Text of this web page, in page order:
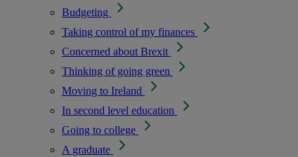
Budgeting
Taking control of my finances
Concerned about Brexit
Thinking of going green
Moving to Ireland
In second level education
Going to college
A graduate